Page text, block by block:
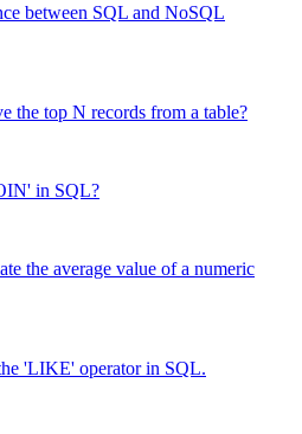
between SQL and NoSQL
the top N records from a table?
in SQL?
the average value of a numeric
'LIKE' operator in SQL.